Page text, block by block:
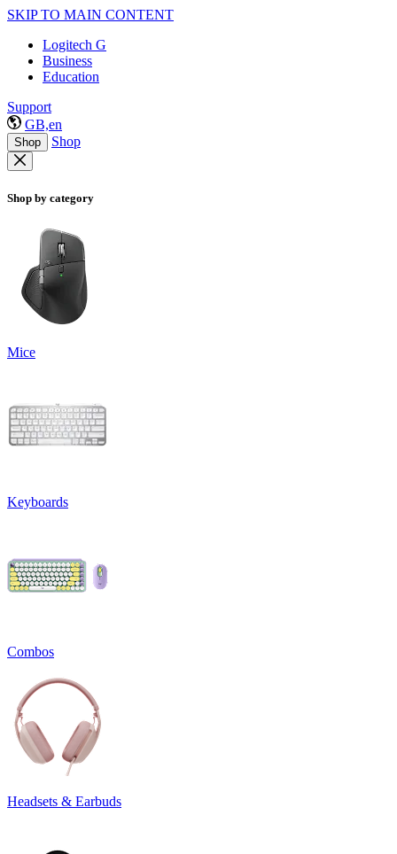
SKIP TO MAIN CONTENT
Logitech G
Business
Education
Support
GB,en
Shop Shop
Shop by category
Mice
Keyboards
Combos
Headsets & Earbuds